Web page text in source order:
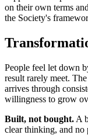
on their own terms
the Society's
People feel let down
result rarely meet.
arrives through
willingness to grow
Built, not bought. A
clear thinking, and no